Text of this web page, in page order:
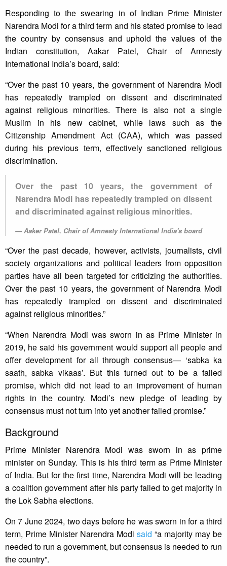
Responding to the swearing in of Indian Prime Minister
Narendra Modi for a third term and his stated promise to lead
the country by consensus and uphold the values of the
Indian constitution, Aakar Patel, Chair of Amnesty
International India’s board, said:
“Over the past 10 years, the government of Narendra Modi
has repeatedly trampled on dissent and discriminated
against religious minorities. There is also not a single
Muslim in his new cabinet, while laws such as the
Citizenship Amendment Act (CAA), which was passed
during his previous term, effectively sanctioned religious
discrimination.
Over the past 10 years, the government of
Narendra Modi has repeatedly trampled on dissent
and discriminated against religious minorities.
Aaker Patel, Chair of Amnesty International India's board
“Over the past decade, however, activists, journalists, civil
society organizations and political leaders from opposition
parties have all been targeted for criticizing the authorities.
Over the past 10 years, the government of Narendra Modi
has repeatedly trampled on dissent and discriminated
against religious minorities.”
“When Narendra Modi was sworn in as Prime Minister in
2019, he said his government would support all people and
offer development for all through consensus— ‘sabka ka
saath, sabka vikaas’. But this turned out to be a failed
promise, which did not lead to an improvement of human
rights in the country. Modi’s new pledge of leading by
consensus must not turn into yet another failed promise.”
Background
Prime Minister Narendra Modi was sworn in as prime
minister on Sunday. This is his third term as Prime Minister
of India. But for the first time, Narendra Modi will be leading
a coalition government after his party failed to get majority in
the Lok Sabha elections.
On 7 June 2024, two days before he was sworn in for a third
term, Prime Minister Narendra Modi said “a majority may be
needed to run a government, but consensus is needed to run
the country”.